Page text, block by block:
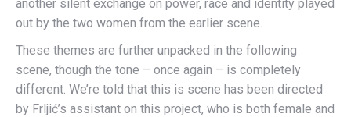
another silent exchange on power, race and identity played
out by the two women from the earlier scene.
These themes are further unpacked in the following
scene, though the tone – once again – is completely
different. We’re told that this is scene has been directed
by Frljić’s assistant on this project, who is both female and